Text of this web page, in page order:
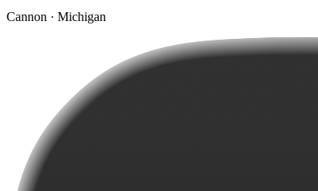
Cannon · Michigan